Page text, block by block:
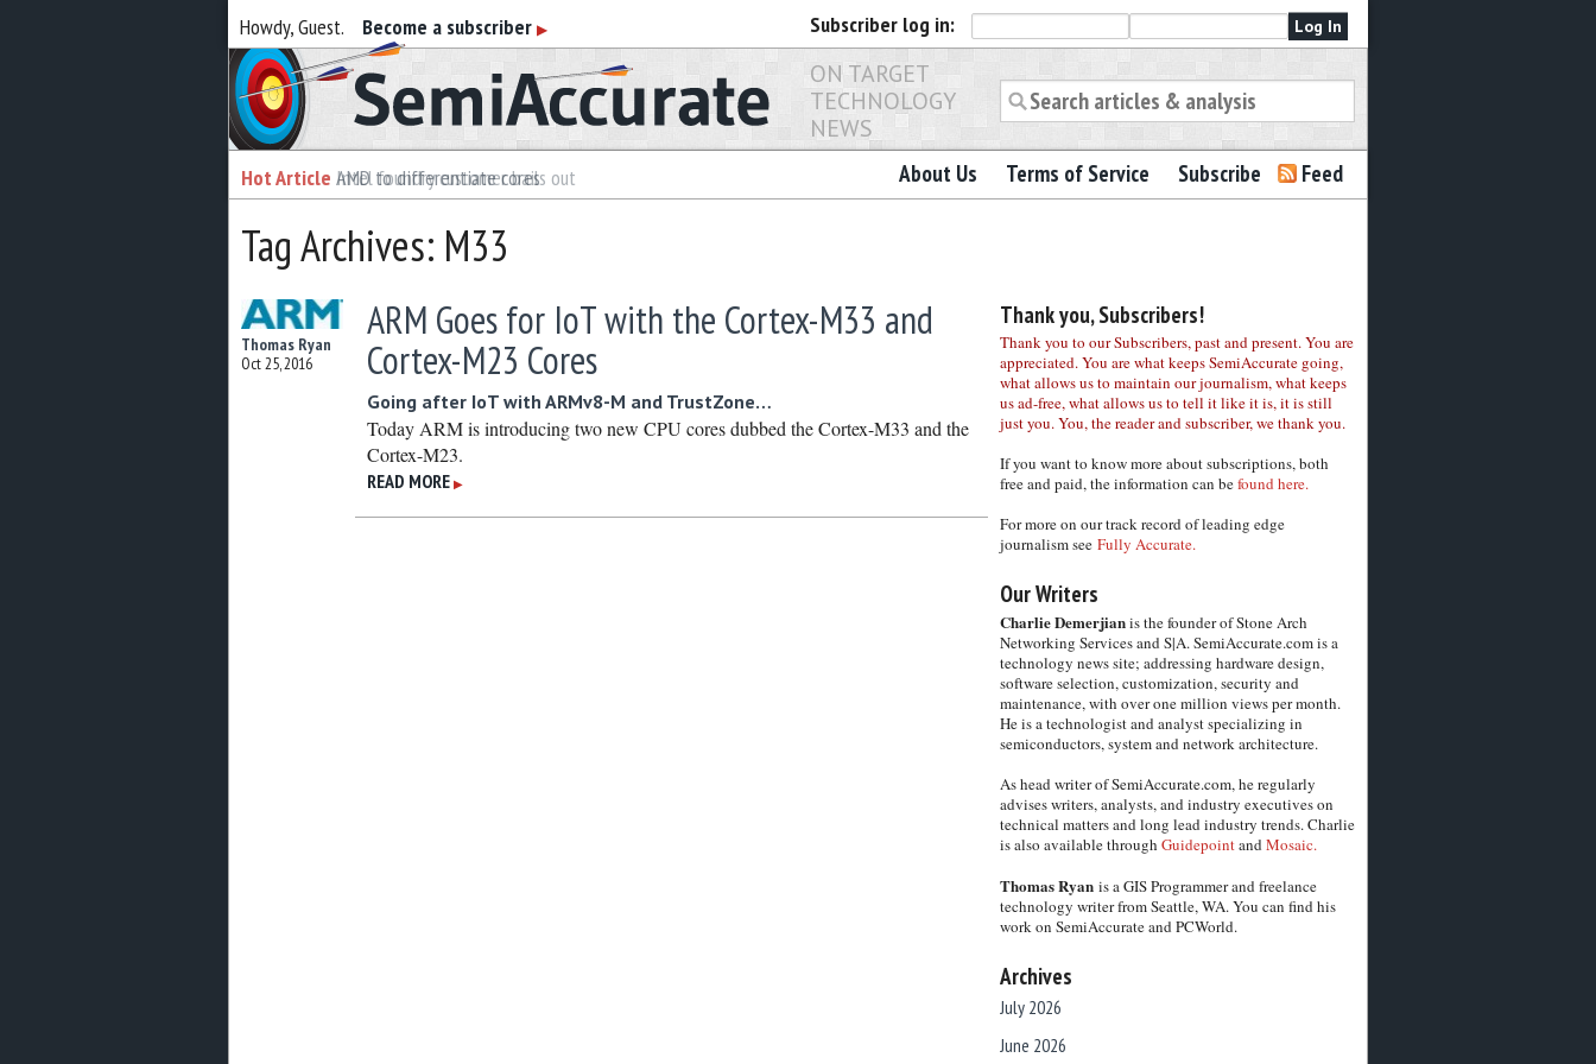
Howdy, Guest. Become a subscriber ▶ Subscriber log in:
Semiaccurate
ON TARGET
TECHNOLOGY
NEWS
Hot Article AMD to differentiate cores
Hot Article Intel foundry customer bails out About Us Terms of Service Subscribe Feed
Tag Archives: M33
Thomas Ryan
Oct 25, 2016
ARM Goes for IoT with the Cortex-M33 and
Cortex-M23 Cores
Going after IoT with ARMv8-M and TrustZone…
Today ARM is introducing two new CPU cores dubbed the Cortex-M33 and the
Cortex-M23.
READ MORE ▶
Thank you, Subscribers!
Thank you to our Subscribers, past and present. You are
appreciated. You are what keeps SemiAccurate going,
what allows us to maintain our journalism, what keeps
us ad-free, what allows us to tell it like it is, it is still
just you. You, the reader and subscriber, we thank you.
If you want to know more about subscriptions, both
free and paid, the information can befound here.
For more on our track record of leading edge
journalism see Fully Accurate.
Our Writers
Charlie Demerjianis the founder of Stone Arch
Networking Services and S|A. SemiAccurate.com is a
technology news site; addressing hardware design,
software selection, customization, security and
maintenance, with over one million views per month.
He is a technologist and analyst specializing in
semiconductors, system and network architecture.
As head writer of SemiAccurate.com, he regularly
advises writers, analysts, and industry executives on
technical matters and long lead industry trends. Charlie
is also available through GuidepointandMosaic.
Thomas Ryanis a GIS Programmer and freelance
technology writer from Seattle, WA. You can find his
work on SemiAccurate and PCWorld.
Archives
July 2026
June 2026